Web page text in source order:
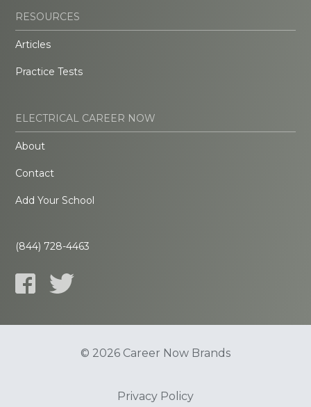
RESOURCES
Articles
Practice Tests
ELECTRICAL CAREER NOW
About
Contact
Add Your School
(844) 728-4463
© 2026 Career Now Brands
Privacy Policy